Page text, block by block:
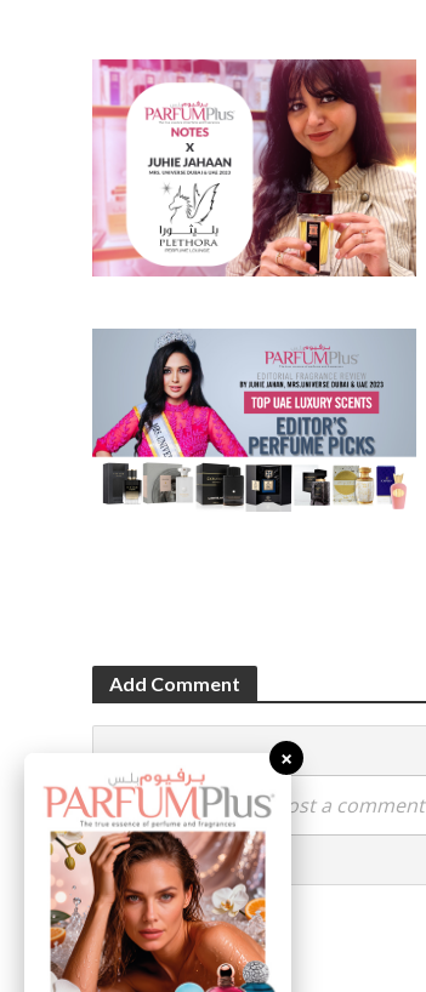
Add Comment
Click here to post a comment
×